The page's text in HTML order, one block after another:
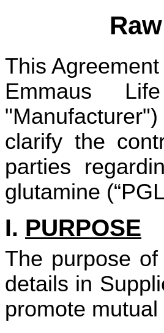
This
Emmaus
clarify the
parties
glutamine
I. PURPOSE
The purpose
details in
promote mutual